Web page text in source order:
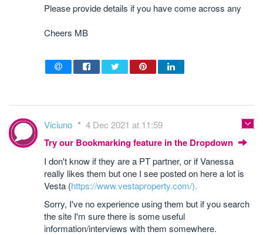
Please provide details if you have come across any
Cheers MB
Viciuno 4 Dec 2021 at 11:59
Try our Bookmarking feature in the Dropdown
I don't know if they are a PT partner, or if Vanessa
really likes them but one I see posted on here a lot is
Vesta (https://www.vestaproperty.com/).
Sorry, I've no experience using them but if you search
the site I'm sure there is some useful
information/interviews with them somewhere.